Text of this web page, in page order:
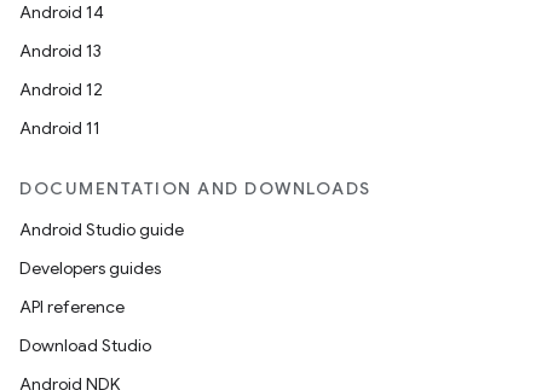
Android 14
Android 13
Android 12
Android 11
DOCUMENTATION AND DOWNLOADS
Android Studio guide
Developers guides
API reference
Download Studio
Android NDK